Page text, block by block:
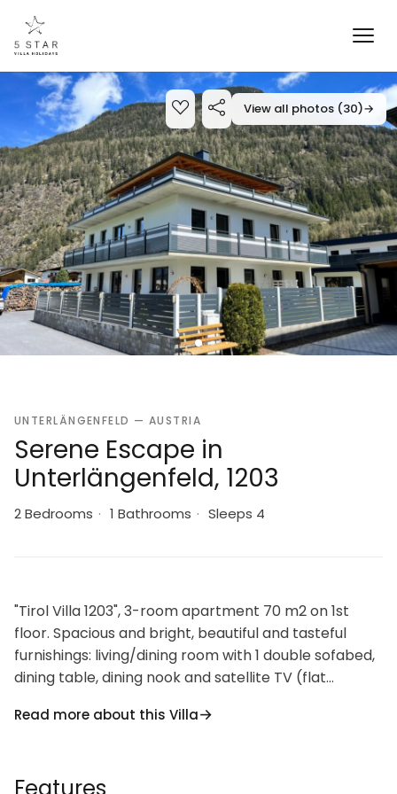
View all photos (30)→
UNTERLÄNGENFELD — AUSTRIA
Serene Escape in
Unterlängenfeld, 1203
2 Bedrooms · 1 Bathrooms · Sleeps 4
"Tirol Villa 1203", 3-room apartment 70 m2 on 1st
floor. Spacious and bright, beautiful and tasteful
furnishings: living/dining room with 1 double sofabed,
dining table, dining nook and satellite TV (flat
to the balcony. 1 room with 2 beds and satellite TV
coffee machine, Capsules for coffee machine
Read more about this Villa